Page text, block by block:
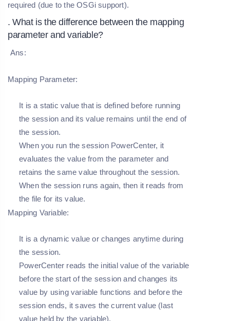
required (due to the OSGi support).
. What is the difference between the mapping
parameter and variable?
Ans:
Mapping Parameter:
It is a static value that is defined before running
the session and its value remains until the end of
the session.
When you run the session PowerCenter, it
evaluates the value from the parameter and
retains the same value throughout the session.
When the session runs again, then it reads from
the file for its value.
Mapping Variable:
It is a dynamic value or changes anytime during
the session.
PowerCenter reads the initial value of the variable
before the start of the session and changes its
value by using variable functions and before the
session ends, it saves the current value (last
value held by the variable).